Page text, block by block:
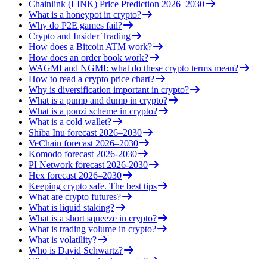
Chainlink (LINK) Price Prediction 2026–2030
What is a honeypot in crypto?
Why do P2E games fail?
Crypto and Insider Trading
How does a Bitcoin ATM work?
How does an order book work?
WAGMI and NGMI: what do these crypto terms mean?
How to read a crypto price chart?
Why is diversification important in crypto?
What is a pump and dump in crypto?
What is a ponzi scheme in crypto?
What is a cold wallet?
Shiba Inu forecast 2026–2030
VeChain forecast 2026–2030
Komodo forecast 2026-2030
PI Network forecast 2026-2030
Hex forecast 2026–2030
Keeping crypto safe. The best tips
What are crypto futures?
What is liquid staking?
What is a short squeeze in crypto?
What is trading volume in crypto?
What is volatility?
Who is David Schwartz?